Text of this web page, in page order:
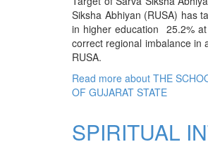
Siksha Abhiyan (RUSA) has
in higher education 25.2%
correct regional imbalance in
RUSA.
Read more about THE
OF GUJARAT STATE
SPIRITUAL